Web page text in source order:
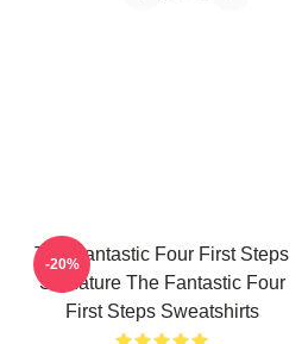
The Fantastic Four First Steps
Signature The Fantastic Four
First Steps Sweatshirts
-20%